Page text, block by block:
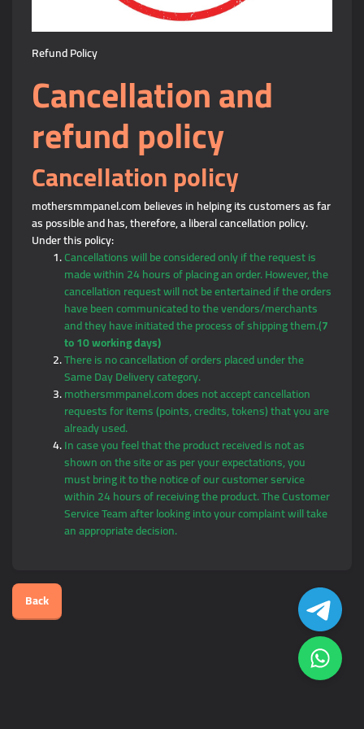
Refund Policy
Cancellation and
refund policy
Cancellation policy
mothersmmpanel.com believes in helping its customers as far
as possible and has, therefore, a liberal cancellation policy.
Under this policy:
Cancellations will be considered only if the request is
made within 24 hours of placing an order. However, the
cancellation request will not be entertained if the orders
have been communicated to the vendors/merchants
and they have initiated the process of shipping them.(7
to 10 working days)
There is no cancellation of orders placed under the
Same Day Delivery category.
mothersmmpanel.com does not accept cancellation
requests for items (points, credits, tokens) that you are
already used.
In case you feel that the product received is not as
shown on the site or as per your expectations, you
must bring it to the notice of our customer service
within 24 hours of receiving the product. The Customer
Service Team after looking into your complaint will take
an appropriate decision.
Back